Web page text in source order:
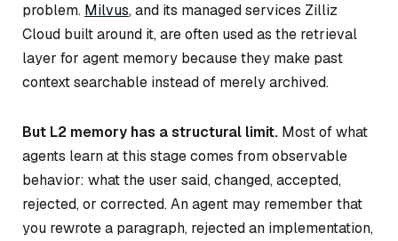
problem. Milvus, and its managed services Zilliz
Cloud built around it, are often used as the retrieval
layer for agent memory because they make past
context searchable instead of merely archived.
But L2 memory has a structural limit. Most of what
agents learn at this stage comes from observable
behavior: what the user said, changed, accepted,
rejected, or corrected. An agent may remember that
you rewrote a paragraph, rejected an implementation,